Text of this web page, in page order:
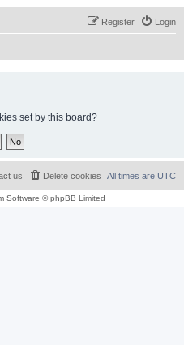
Login
Register
set by this board?
All times are UTC
Delete cookies
us
Software © phpBB Limited